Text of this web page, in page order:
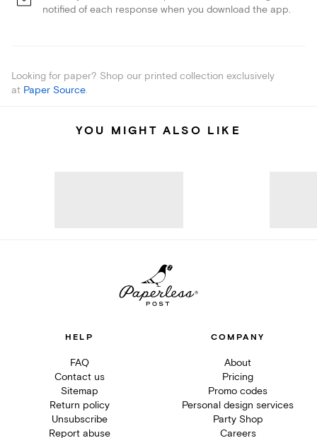
notified of each response when you download the app.
Looking for paper? Shop our printed collection exclusively
at Paper Source.
YOU MIGHT ALSO LIKE
HELP
FAQ
Contact us
Sitemap
Return policy
Unsubscribe
Report abuse
COMPANY
About
Pricing
Promo codes
Personal design services
Party Shop
Careers